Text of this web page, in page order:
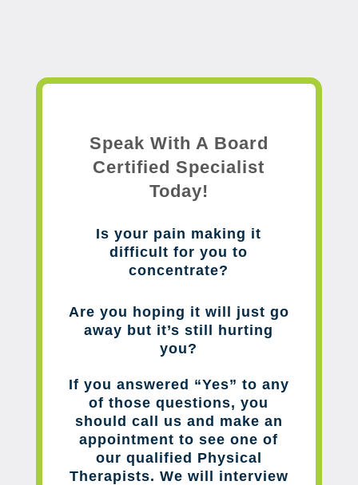
Speak With A Board
Certified Specialist
Today!
Is your pain making it
difficult for you to
concentrate?
Are you hoping it will just go
away but it’s still hurting
you?
If you answered “Yes” to any
of those questions, you
should call us and make an
appointment to see one of
our qualified Physical
Therapists. We will interview